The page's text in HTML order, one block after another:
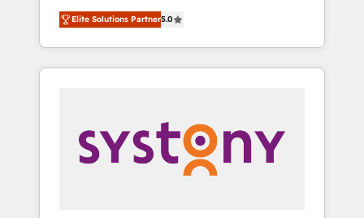
営業・マーケティング業務の一部をAIが自律実
行する組織への移行を設計・実装。Breeze・
Claude等をHubSpotと連携させ、役割定義・運
用ルール・成果指標まで含めて設計します。 3️⃣
PMOとして主導。「設定の代行ではなく、設計
の責任」を引き受け、部門横断の統合・浸透・
変革管理を実行します。 ▸ CMS戦略設計・構
Partner, 1406 Consulting helps mid-market
revenue teams transform how they sell,
market, and serve. We don't just build your
HubSpot—we teach your team to own it, then
Sales, Service, Data & Content 📈 Sales &
Marketing Alignment + Revenue Team
Enablement 🤖 Breeze AI & Custom Agent
Elite Solutions Partner5.0